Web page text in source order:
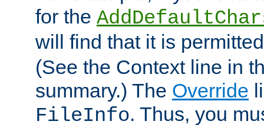
for the
will find that it is
(See the Context line in
summary.) The Override
FileInfo. Thus, you